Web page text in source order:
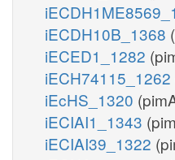
iECDH10B_1368
iECED1_1282
iECH74115_1262
iEcHS_1320
iECIAI1_1343
iECIAI39_1322